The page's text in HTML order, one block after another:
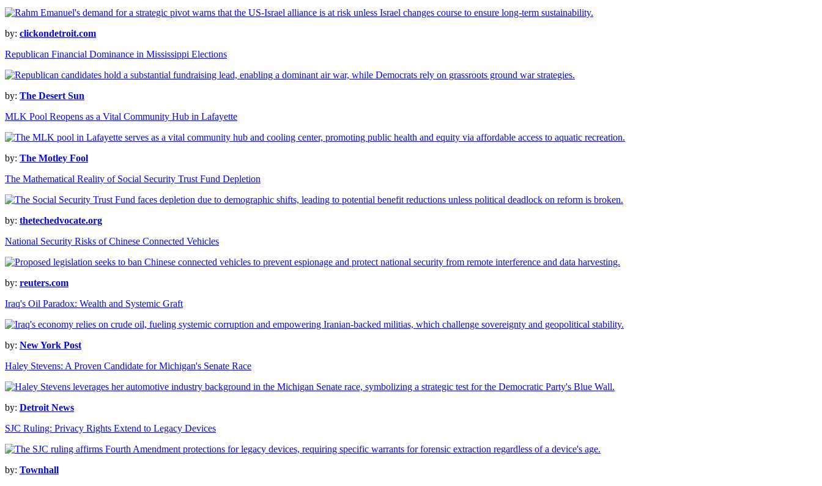
by: clickondetroit.com
Republican Financial Dominance in Mississippi Elections
by: The Desert Sun
MLK Pool Reopens as a Vital Community Hub in Lafayette
by: The Motley Fool
The Mathematical Reality of Social Security Trust Fund Depletion
by: thetechedvocate.org
National Security Risks of Chinese Connected Vehicles
by: reuters.com
Iraq's Oil Paradox: Wealth and Systemic Graft
by: New York Post
Haley Stevens: A Proven Candidate for Michigan's Senate Race
by: Detroit News
SJC Ruling: Privacy Rights Extend to Legacy Devices
by: Townhall